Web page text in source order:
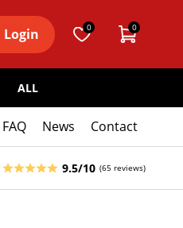
Login 0 0
ALL
FAQ News Contact
9.5/10 (65 reviews)